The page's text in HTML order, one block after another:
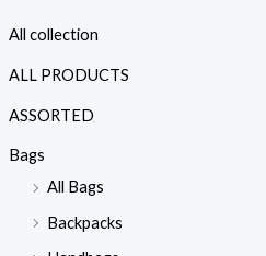
All collection
ALL PRODUCTS
ASSORTED
Bags
All Bags
Backpacks